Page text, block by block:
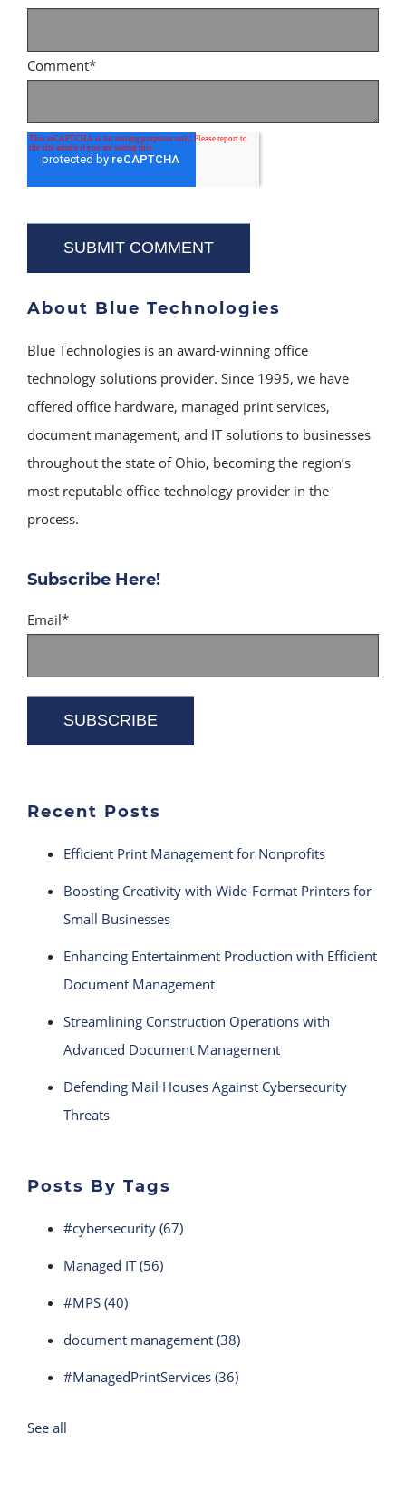
Comment*
About Blue Technologies
Blue Technologies is an award-winning office
technology solutions provider. Since 1995, we have
offered office hardware, managed print services,
document management, and IT solutions to businesses
throughout the state of Ohio, becoming the region’s
most reputable office technology provider in the
process.
Subscribe Here!
Email*
Recent Posts
Efficient Print Management for Nonprofits
Boosting Creativity with Wide-Format Printers for
Small Businesses
Enhancing Entertainment Production with Efficient
Document Management
Streamlining Construction Operations with
Advanced Document Management
Defending Mail Houses Against Cybersecurity
Threats
Posts By Tags
#cybersecurity (67)
Managed IT(56)
#MPS (40)
document management (38)
#ManagedPrintServices (36)
See all